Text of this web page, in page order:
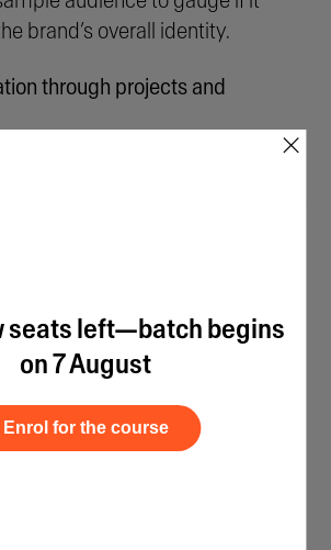
brand’s overall identity.
through projects and
logo design requires practical
Formal courses in this
way in building proficiency
and class assignments. Take
allowed learners to experiment
geniuses on hypothetical briefs,
to their portfolio and exposure.
portfolio
essential for landing freelance
in logo design. Project
×
seats left—batch begins
on 7 August
Enrol for the course